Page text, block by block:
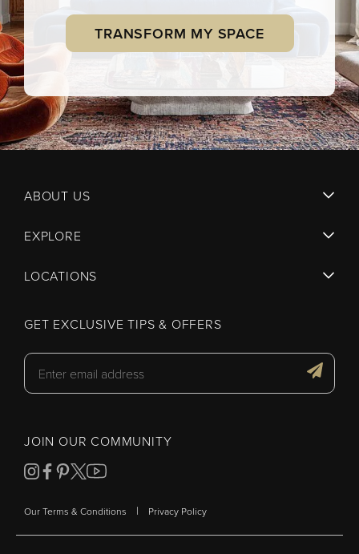
TRANSFORM MY SPACE
ABOUT US
EXPLORE
LOCATIONS
GET EXCLUSIVE TIPS & OFFERS
JOIN OUR COMMUNITY
Our Terms & Conditions | Privacy Policy